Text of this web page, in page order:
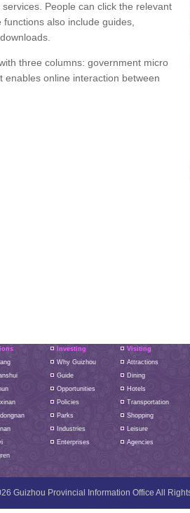
People can click the relevant
also include guides,
three columns: government micro
enables online interaction between
Investing
Why Guizhou
Guide
Opportunities
Policies
Parks
Industries
Enterprises
Visiting
Attractions
Dining
Hotels
Transportation
Shopping
Leisure
Agencies
Guizhou Provincial Information Office All